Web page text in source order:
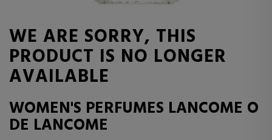
WE ARE SORRY, THIS
PRODUCT IS NO LONGER
AVAILABLE
WOMEN'S PERFUMES LANCOME O
DE LANCOME